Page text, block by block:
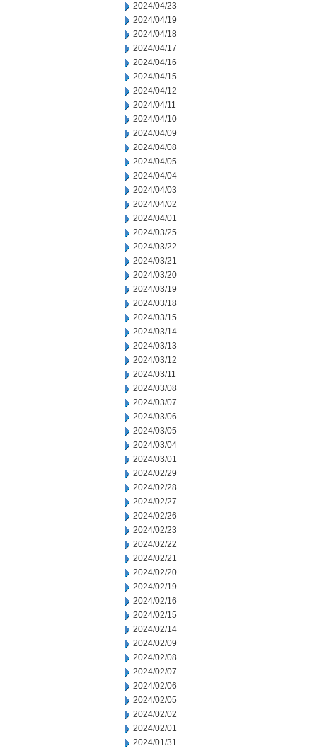
2024/04/23
2024/04/19
2024/04/18
2024/04/17
2024/04/16
2024/04/15
2024/04/12
2024/04/11
2024/04/10
2024/04/09
2024/04/08
2024/04/05
2024/04/04
2024/04/03
2024/04/02
2024/04/01
2024/03/25
2024/03/22
2024/03/21
2024/03/20
2024/03/19
2024/03/18
2024/03/15
2024/03/14
2024/03/13
2024/03/12
2024/03/11
2024/03/08
2024/03/07
2024/03/06
2024/03/05
2024/03/04
2024/03/01
2024/02/29
2024/02/28
2024/02/27
2024/02/26
2024/02/23
2024/02/22
2024/02/21
2024/02/20
2024/02/19
2024/02/16
2024/02/15
2024/02/14
2024/02/09
2024/02/08
2024/02/07
2024/02/06
2024/02/05
2024/02/02
2024/02/01
2024/01/31